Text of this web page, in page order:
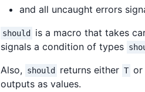
and all uncaught errors
should is a macro that takes
signals a condition of types
Also,
should returns either T or
outputs as values.